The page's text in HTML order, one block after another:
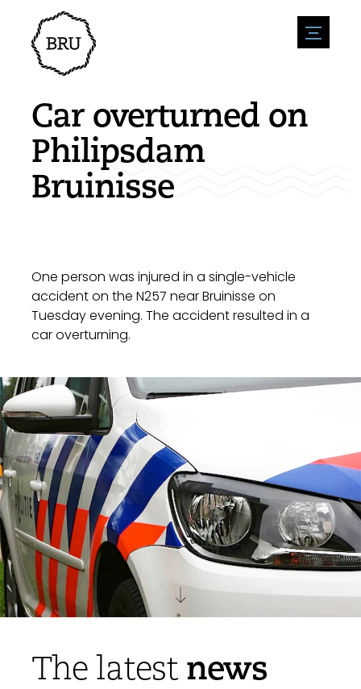
menu
Agenda
Register an event
Overnight stays
Shops
Nature & water
Sport
Sights
Accessibility
Parking
Environment
Enterpise
Vacanies
Car overturned on
Philipsdam
Bruinisse
One person was injured in a single-vehicle
accident on the N257 near Bruinisse on
Tuesday evening. The accident resulted in a
car overturning.
The latestnews